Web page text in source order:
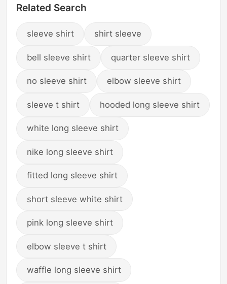
Related Search
sleeve shirt shirt sleeve
bell sleeve shirt quarter sleeve shirt
no sleeve shirt elbow sleeve shirt
sleeve t shirt hooded long sleeve shirt
white long sleeve shirt
nike long sleeve shirt
fitted long sleeve shirt
short sleeve white shirt
pink long sleeve shirt
elbow sleeve t shirt
waffle long sleeve shirt